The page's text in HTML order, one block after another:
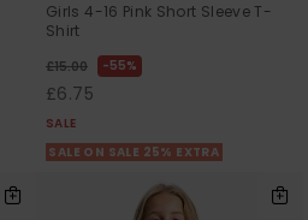
Girls 4-16 Pink Short Sleeve T-
Shirt
£15.00 55%
£6.75
SALE
SALE ON SALE 25% EXTRA